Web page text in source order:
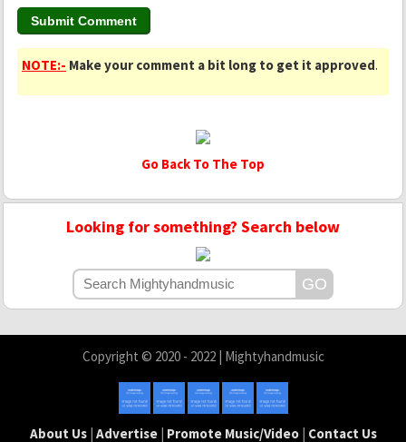
NOTE:- Make your comment a bit long to get it approved.
Go Back To The Top
Looking for something? Search below
Copyright © 2020 - 2022 | Mightyhandmusic
About Us| Advertise| Promote Music/Video| Contact Us